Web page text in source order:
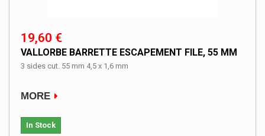
19,60 €
VALLORBE BARRETTE ESCAPEMENT FILE, 55 MM
3 sides cut. 55 mm 4,5 x 1,6 mm
MORE
In Stock